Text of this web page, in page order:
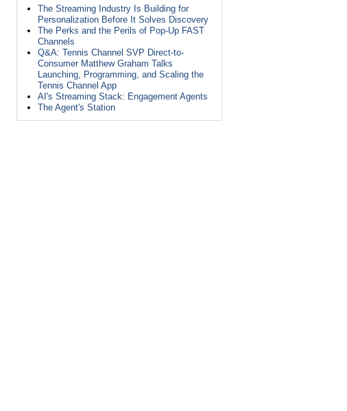
The Streaming Industry Is Building for
Personalization Before It Solves Discovery
The Perks and the Perils of Pop-Up FAST
Channels
Q&A: Tennis Channel SVP Direct-to-
Consumer Matthew Graham Talks
Launching, Programming, and Scaling the
Tennis Channel App
AI's Streaming Stack: Engagement Agents
The Agent's Station